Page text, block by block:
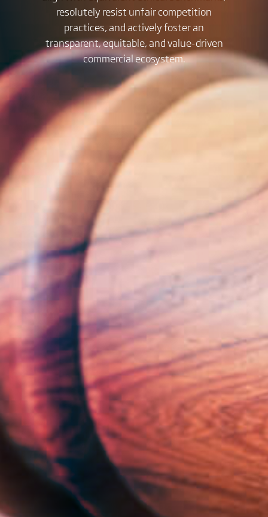
resolutely resist unfair competition
practices, and actively foster an
transparent, equitable, and value-driven
commercial ecosystem.